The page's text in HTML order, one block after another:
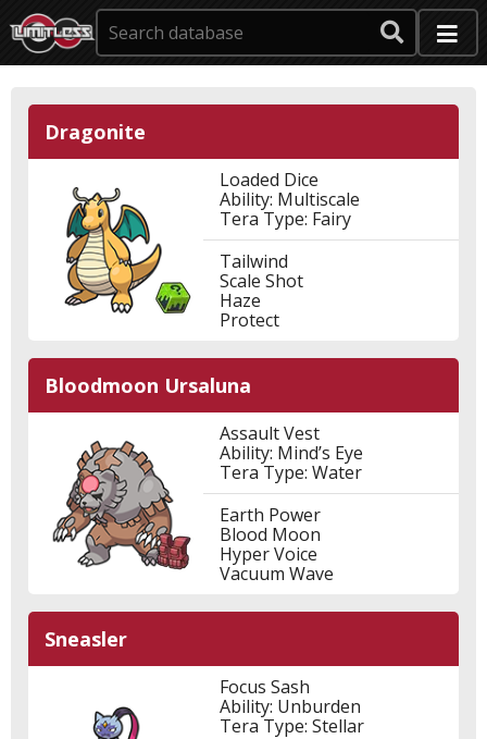
Dragonite
Loaded Dice
Ability: Multiscale
Tera Type: Fairy
Tailwind
Scale Shot
Haze
Protect
Bloodmoon Ursaluna
Assault Vest
Ability: Mind’s Eye
Tera Type: Water
Earth Power
Blood Moon
Hyper Voice
Vacuum Wave
Sneasler
Focus Sash
Ability: Unburden
Tera Type: Stellar